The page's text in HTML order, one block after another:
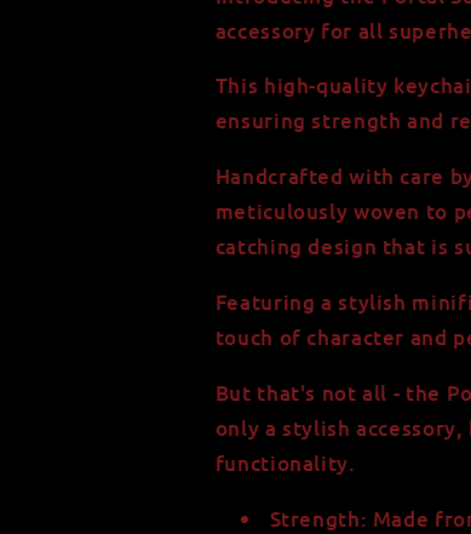
Paracord
Paracord
accessory for all
This high-quality
ensuring strength and
Handcrafted with care
meticulously woven to
catching design that is
Featuring a stylish
touch of character and
But that's not all - the
only a stylish
functionality.
Strength: Made